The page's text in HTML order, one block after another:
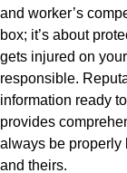
and worker’s
box; it’s about
gets injured on
responsible.
information ready
provides
always be properly
and theirs.